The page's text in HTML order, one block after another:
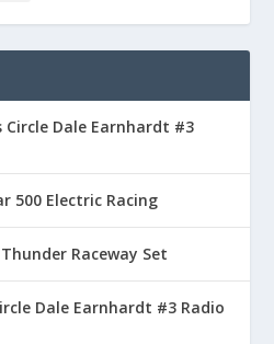
Circle Dale Earnhardt #3
500 Electric Racing
Raceway Set
Dale Earnhardt #3 Radio